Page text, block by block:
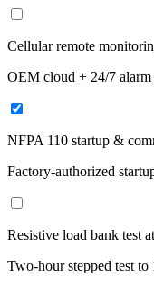
Cellular remote
OEM cloud + 24/7
NFPA 110 startup &
Factory-authorized
Resistive load bank test
Two-hour stepped test